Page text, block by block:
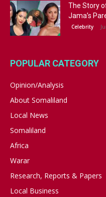
The Story
Jama’s
Celebrity
POPULAR CATEGORY
Opinion/Analysis
About Somaliland
Local News
Somaliland
Africa
Warar
Research, Reports & Papers
Local Business